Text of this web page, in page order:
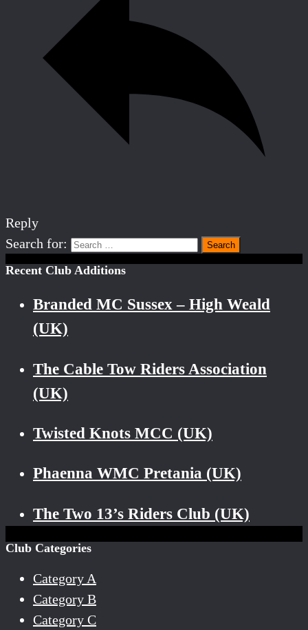
Reply
Search for:
Recent Club Additions
Branded MC Sussex – High Weald
(UK)
The Cable Tow Riders Association
(UK)
Twisted Knots MCC (UK)
Phaenna WMC Pretania (UK)
The Two 13’s Riders Club (UK)
Club Categories
Category A
Category B
Category C